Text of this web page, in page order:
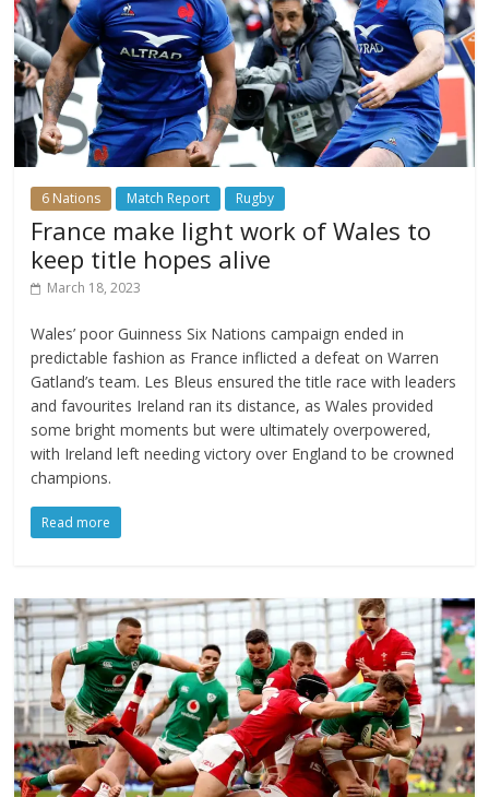
6 Nations Match Report Rugby
France make light work of Wales to
keep title hopes alive
March 18, 2023
Wales’ poor Guinness Six Nations campaign ended in
predictable fashion as France inflicted a defeat on Warren
Gatland’s team. Les Bleus ensured the title race with leaders
and favourites Ireland ran its distance, as Wales provided
some bright moments but were ultimately overpowered,
with Ireland left needing victory over England to be crowned
champions.
Read more